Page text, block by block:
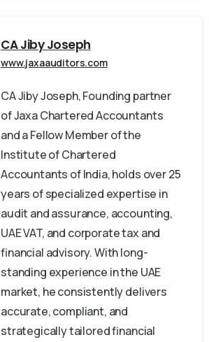
CA Jiby Joseph
www.jaxaauditors.com
CA Jiby Joseph, Founding partner
of Jaxa Chartered Accountants
and a Fellow Member of the
Institute of Chartered
Accountants of India, holds over 25
years of specialized expertise in
audit and assurance, accounting,
UAE VAT, and corporate tax and
financial advisory. With long-
standing experience in the UAE
market, he consistently delivers
accurate, compliant, and
strategically tailored financial